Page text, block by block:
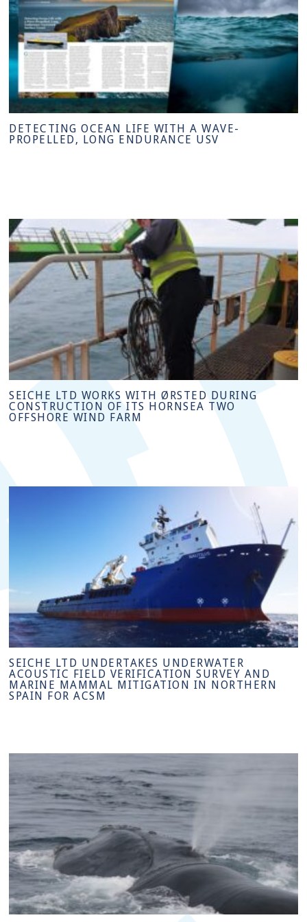
DETECTING OCEAN LIFE WITH A WAVE-
PROPELLED, LONG ENDURANCE USV
SEICHE LTD WORKS WITH ØRSTED DURING
CONSTRUCTION OF ITS HORNSEA TWO
OFFSHORE WIND FARM
SEICHE LTD UNDERTAKES UNDERWATER
ACOUSTIC FIELD VERIFICATION SURVEY AND
MARINE MAMMAL MITIGATION IN NORTHERN
SPAIN FOR ACSM